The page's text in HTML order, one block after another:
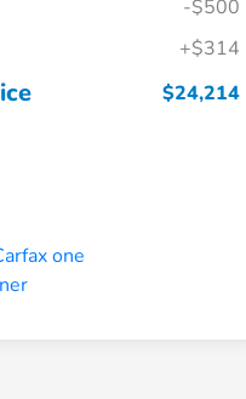
-$500
+$314
$24,214